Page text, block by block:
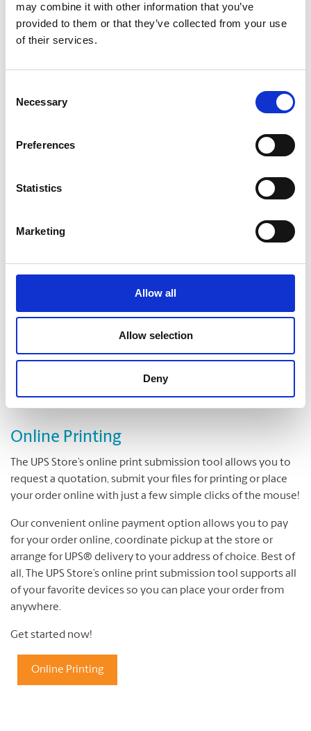
may combine it with other information that you’ve
provided to them or that they’ve collected from your use
of their services.
Selection
Necessary
Preferences
Statistics
Marketing
Allow all
Allow selection
Deny
Posters
We are your print experts and provide quality poster printing
poster for increased longevity and a professional
Document Finishing
Make your documents and presentations stand out! Some
of the services we offer include:
Tabs
Folding
Laminating
Online Printing
The UPS Store’s online print submission tool allows you to
request a quotation, submit your files for printing or place
your order online with just a few simple clicks of the mouse!
Our convenient online payment option allows you to pay
for your order online, coordinate pickup at the store or
arrange for UPS® delivery to your address of choice. Best of
all, The UPS Store’s online print submission tool supports all
of your favorite devices so you can place your order from
anywhere.
Get started now!
Online Printing